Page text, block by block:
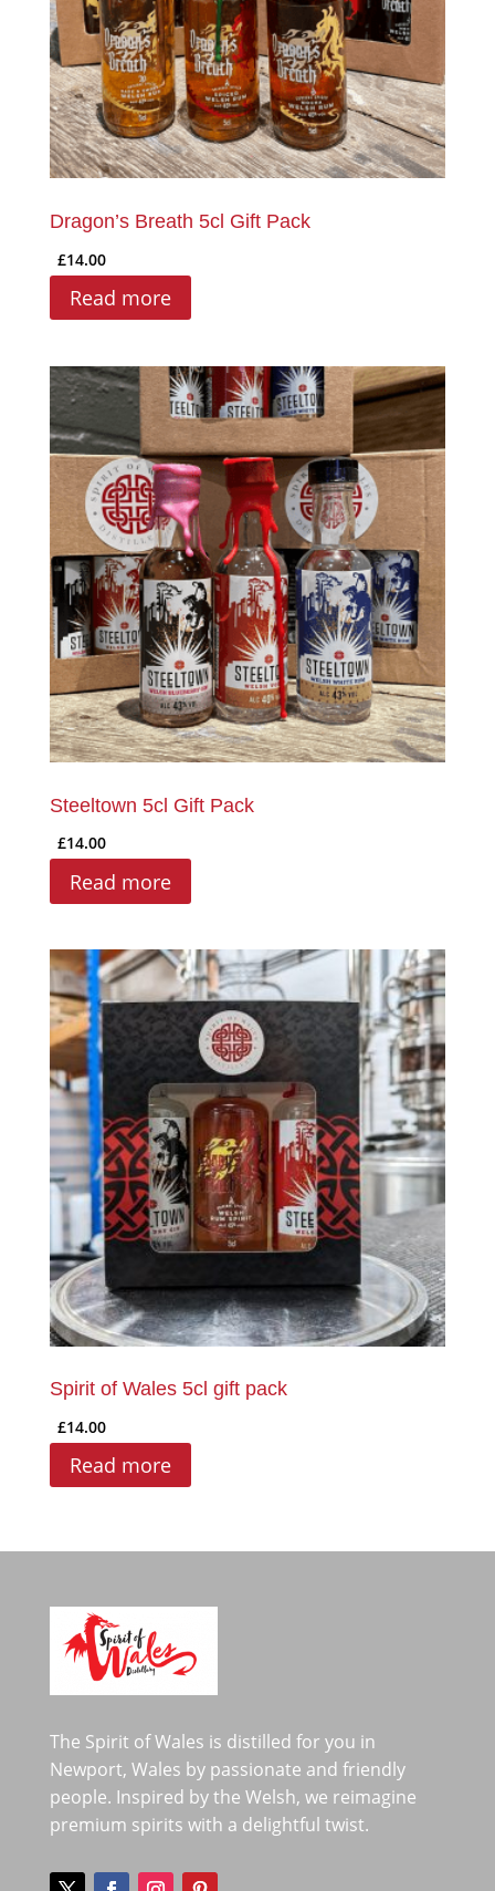
Dragon’s Breath 5cl Gift Pack
£14.00
Read more
Steeltown 5cl Gift Pack
£14.00
Read more
Spirit of Wales 5cl gift pack
£14.00
Read more
The Spirit of Wales is distilled for you in
Newport, Wales by passionate and friendly
people. Inspired by the Welsh, we reimagine
premium spirits with a delightful twist.